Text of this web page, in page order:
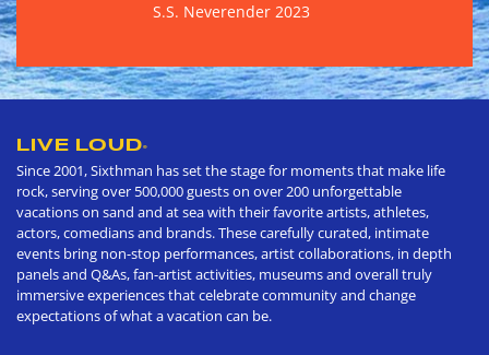
S.S. Neverender 2023
LIVE LOUD®
Since 2001, Sixthman has set the stage for moments that make life
rock, serving over 500,000 guests on over 200 unforgettable
vacations on sand and at sea with their favorite artists, athletes,
actors, comedians and brands. These carefully curated, intimate
events bring non-stop performances, artist collaborations, in depth
panels and Q&As, fan-artist activities, museums and overall truly
immersive experiences that celebrate community and change
expectations of what a vacation can be.